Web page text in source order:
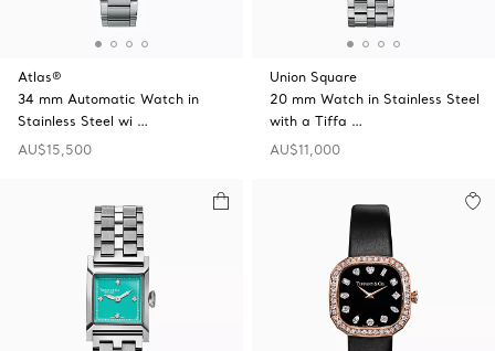
Atlas®
34 mm Automatic Watch in
Stainless Steel wi …
AU$15,500
Union Square
20 mm Watch in Stainless Steel
with a Tiffa …
AU$11,000